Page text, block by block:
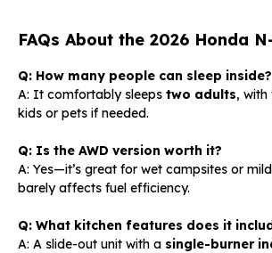
FAQs About the 2026 Honda
Q: How many people can sleep inside?
A: It comfortably sleeps two adults,
kids or pets if needed.
Q: Is the AWD version worth it?
A: Yes—it’s great for wet campsites or
barely affects fuel efficiency.
Q: What kitchen features does it
A: A slide-out unit with a single-burner